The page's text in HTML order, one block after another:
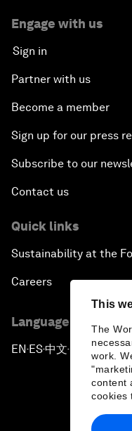
This
The
work.
content
cookies
Engage with us
Sign in
Partner with us
Become a member
Sign up for our press
Subscribe to our
Contact us
Quick links
Sustainability at the
Careers
Language editions
EN ▪ES▪中文▪ 日本語